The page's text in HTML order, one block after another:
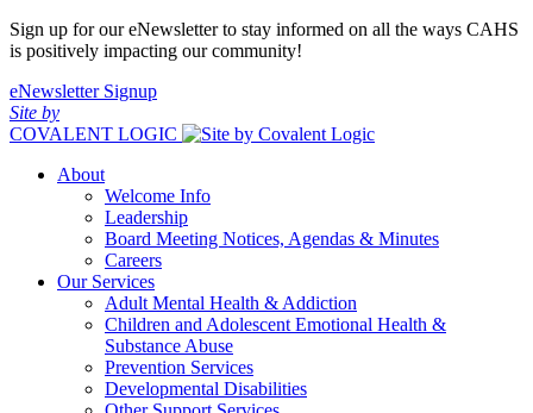
Sign up for our eNewsletter to stay informed on all the ways CAHS
is positively impacting our community!
eNewsletter Signup
Site by
COVALENT LOGIC
About
Welcome Info
Leadership
Board Meeting Notices, Agendas & Minutes
Careers
Our Services
Adult Mental Health & Addiction
Children and Adolescent Emotional Health &
Substance Abuse
Prevention Services
Developmental Disabilities